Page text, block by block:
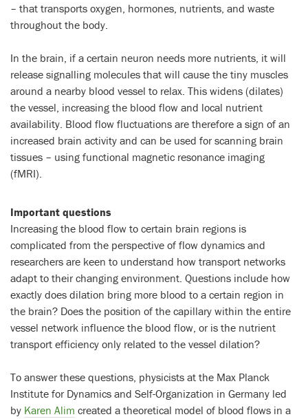
– that transports oxygen, hormones, nutrients, and waste
throughout the body.
In the brain, if a certain neuron needs more nutrients, it will
release signalling molecules that will cause the tiny muscles
around a nearby blood vessel to relax. This widens (dilates)
the vessel, increasing the blood flow and local nutrient
availability. Blood flow fluctuations are therefore a sign of an
increased brain activity and can be used for scanning brain
tissues – using functional magnetic resonance imaging
(fMRI).
Important questions
Increasing the blood flow to certain brain regions is
complicated from the perspective of flow dynamics and
researchers are keen to understand how transport networks
adapt to their changing environment. Questions include how
exactly does dilation bring more blood to a certain region in
the brain? Does the position of the capillary within the entire
vessel network influence the blood flow, or is the nutrient
transport efficiency only related to the vessel dilation?
To answer these questions, physicists at the Max Planck
Institute for Dynamics and Self-Organization in Germany led
by Karen Alim created a theoretical model of blood flows in a